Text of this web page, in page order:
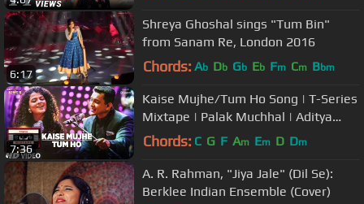
6:17
Shreya Ghoshal sings "Tum Bin"
from Sanam Re, London 2016
Chords: Ab Db Gb Eb Fm Cm Bbm
7:36
Kaise Mujhe/Tum Ho Song | T-Series
Mixtape | Palak Muchhal | Aditya
Narayan | Bhushan Kumar
Chords: C G F Am Em D Dm
A. R. Rahman, "Jiya Jale" (Dil Se):
Berklee Indian Ensemble (Cover)